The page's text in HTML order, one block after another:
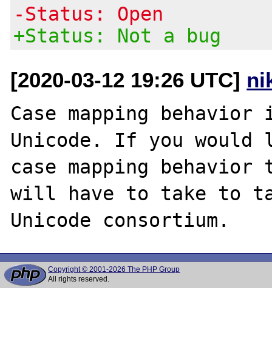
-Status: Open
+Status: Not a bug
[2020-03-12 19:26 UTC]
Case mapping
Unicode. If you would
case mapping behavior
will have to take to
Copyright © 2001-2026 The PHP Group
All rights reserved.